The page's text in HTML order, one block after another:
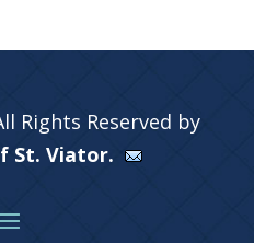
Rights Reserved by
St. Viator.